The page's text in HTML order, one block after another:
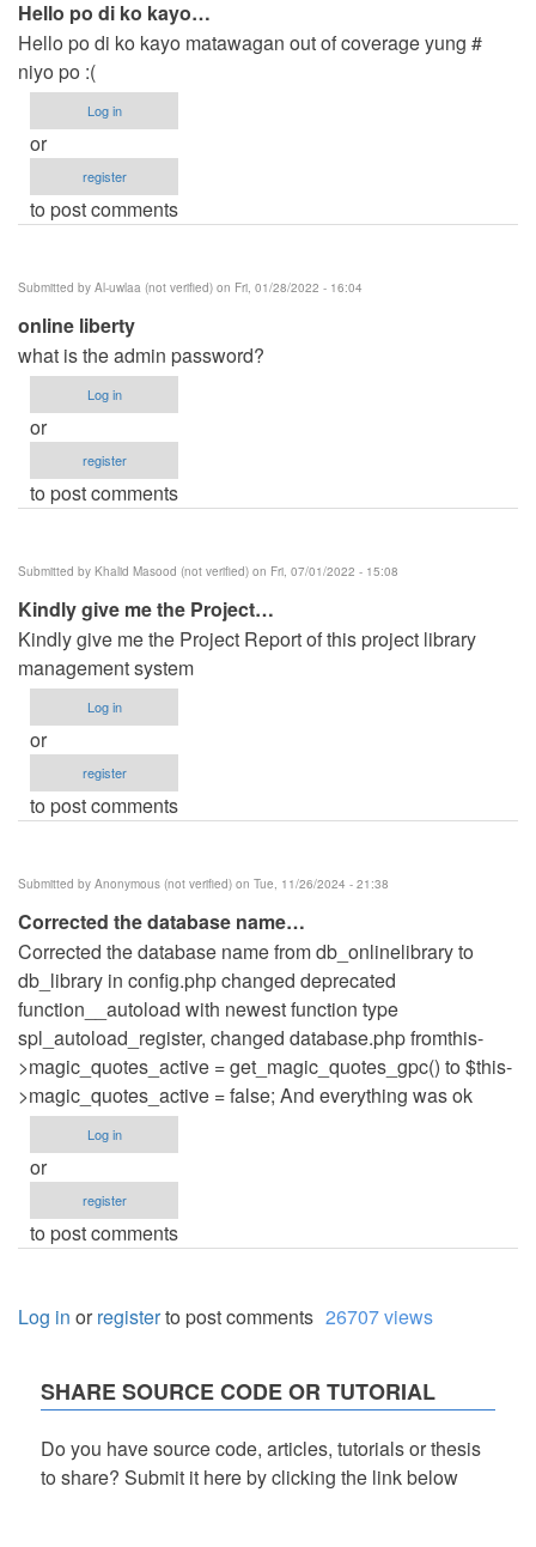
Hello po di ko kayo…
Hello po di ko kayo matawagan out of coverage yung #
niyo po :(
Log in
or
register
to post comments
Submitted by Al-uwlaa (not verified) on Fri, 01/28/2022 - 16:04
online liberty
what is the admin password?
Log in
or
register
to post comments
Submitted by Khalid Masood (not verified) on Fri, 07/01/2022 - 15:08
Kindly give me the Project…
Kindly give me the Project Report of this project library
management system
Log in
or
register
to post comments
Submitted by Anonymous (not verified) on Tue, 11/26/2024 - 21:38
Corrected the database name…
Corrected the database name from db_onlinelibrary to
db_library in config.php changed deprecated
function__autoload with newest function type
spl_autoload_register, changed database.php fromthis-
>magic_quotes_active = get_magic_quotes_gpc() to $this-
>magic_quotes_active = false; And everything was ok
Log in
or
register
to post comments
Log in orregisterto post comments 26707 views
SHARE SOURCE CODE OR TUTORIAL
Do you have source code, articles, tutorials or thesis
to share? Submit it here by clicking the link below